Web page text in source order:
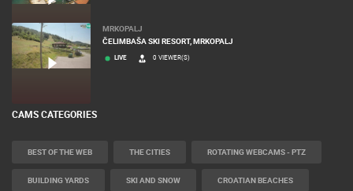
MRKOPALJ
ČELIMBAŠA SKI RESORT, MRKOPALJ
LIVE 0 VIEWER(S)
CAMS CATEGORIES
BEST OF THE WEB THE CITIES ROTATING WEBCAMS - PTZ
BUILDING YARDS SKI AND SNOW CROATIAN BEACHES